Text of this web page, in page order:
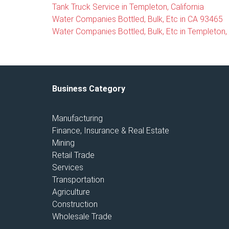
Tank Truck Service in Templeton, California
Water Companies Bottled, Bulk, Etc in CA 93465
Water Companies Bottled, Bulk, Etc in
Business Category
Manufacturing
Finance, Insurance & Real Estate
Mining
Retail Trade
Services
Transportation
Agriculture
Construction
Wholesale Trade